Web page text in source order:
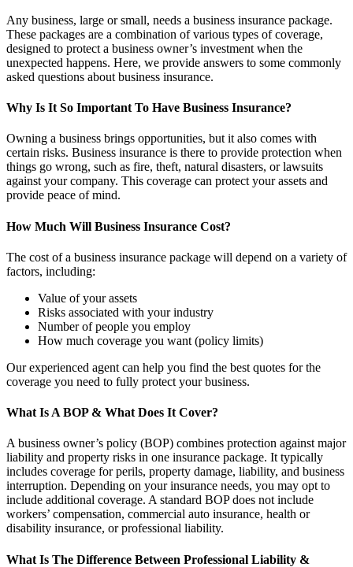
Any business, large or small, needs a business insurance package.
These packages are a combination of various types of coverage,
designed to protect a business owner’s investment when the
unexpected happens. Here, we provide answers to some commonly
asked questions about business insurance.
Why Is It So Important To Have Business Insurance?
Owning a business brings opportunities, but it also comes with
certain risks. Business insurance is there to provide protection when
things go wrong, such as fire, theft, natural disasters, or lawsuits
against your company. This coverage can protect your assets and
provide peace of mind.
How Much Will Business Insurance Cost?
The cost of a business insurance package will depend on a variety of
factors, including:
Value of your assets
Risks associated with your industry
Number of people you employ
How much coverage you want (policy limits)
Our experienced agent can help you find the best quotes for the
coverage you need to fully protect your business.
What Is A BOP & What Does It Cover?
A business owner’s policy (BOP) combines protection against major
liability and property risks in one insurance package. It typically
includes coverage for perils, property damage, liability, and business
interruption. Depending on your insurance needs, you may opt to
include additional coverage. A standard BOP does not include
workers’ compensation, commercial auto insurance, health or
disability insurance, or professional liability.
What Is The Difference Between Professional Liability &